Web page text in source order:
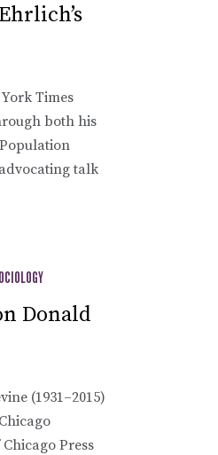
Times
both his
talk
Donald
(1931–2015)
Press